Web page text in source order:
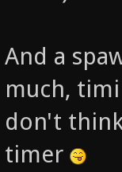
And a
much,
don't
timer